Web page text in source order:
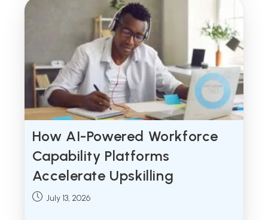
How AI-Powered Workforce
Capability Platforms
Accelerate Upskilling
Post July 13, 2026